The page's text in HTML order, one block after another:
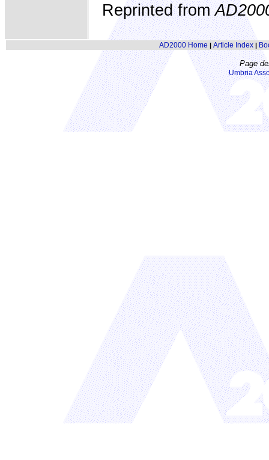
Reprinted from
AD2000 Home | Article Index|
Page
Umbria